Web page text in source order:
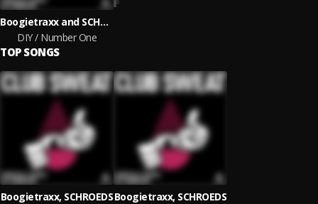
Boogietraxx and SCHROEDS
DIY / Number One
TOP SONGS
Boogietraxx, SCHROEDSBoogietraxx, SCHROEDS